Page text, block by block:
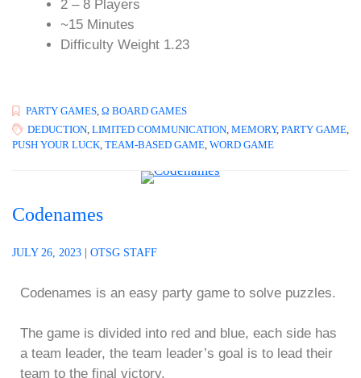
2 – 8 Players
~15 Minutes
Difficulty Weight 1.23
PARTY GAMES, Ω BOARD GAMES
DEDUCTION, LIMITED COMMUNICATION, MEMORY, PARTY GAME,
PUSH YOUR LUCK, TEAM-BASED GAME, WORD GAME
Codenames
JULY 26, 2023 | OTSG STAFF
Codenames is an easy party game to solve puzzles.
The game is divided into red and blue, each side has
a team leader, the team leader’s goal is to lead their
team to the final victory.